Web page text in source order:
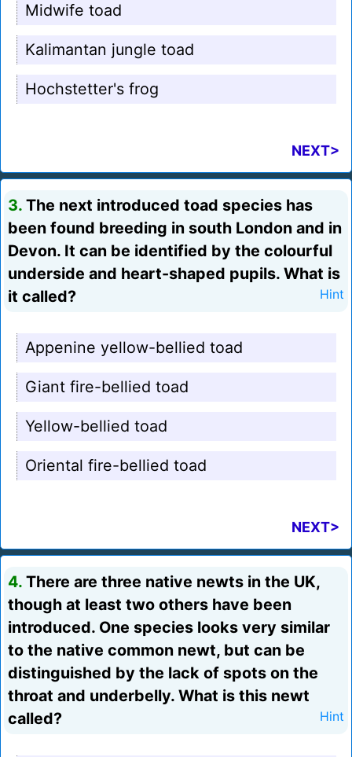
Midwife toad
Kalimantan jungle toad
Hochstetter's frog
NEXT>
3. The next introduced toad species has
been found breeding in south London and in
Devon. It can be identified by the colourful
underside and heart-shaped pupils. What is
it called?
Hint
Appenine yellow-bellied toad
Giant fire-bellied toad
Yellow-bellied toad
Oriental fire-bellied toad
NEXT>
4. There are three native newts in the UK,
though at least two others have been
introduced. One species looks very similar
to the native common newt, but can be
distinguished by the lack of spots on the
throat and underbelly. What is this newt
called?
Hint